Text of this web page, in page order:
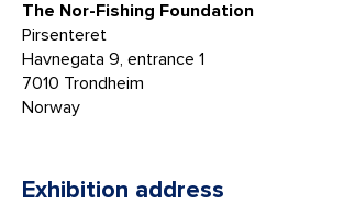
The Nor-Fishing Foundation
Pirsenteret
Havnegata 9, entrance 1
7010 Trondheim
Norway
Exhibition address